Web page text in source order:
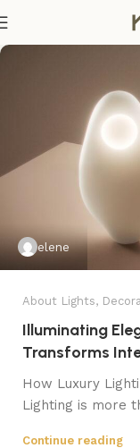
elene
About Lights,
Illuminating
Transforms
How Luxury
Lighting is more
Continue reading